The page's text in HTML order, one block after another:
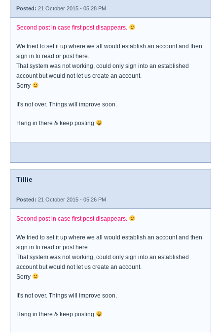
Posted: 21 October 2015 - 05:28 PM
Second post in case first post disappears.
We tried to set it up where we all would establish an account and then
sign in to read or post here.
That system was not working, could only sign into an established
account but would not let us create an account.
Sorry
It's not over. Things will improve soon.
Hang in there & keep posting
Tillie
Posted: 21 October 2015 - 05:26 PM
Second post in case first post disappears.
We tried to set it up where we all would establish an account and then
sign in to read or post here.
That system was not working, could only sign into an established
account but would not let us create an account.
Sorry
It's not over. Things will improve soon.
Hang in there & keep posting